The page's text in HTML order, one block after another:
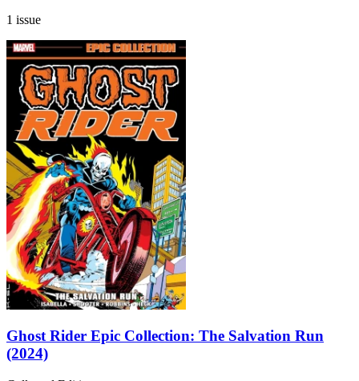
1 issue
Ghost Rider Epic Collection: The Salvation Run
(2024)